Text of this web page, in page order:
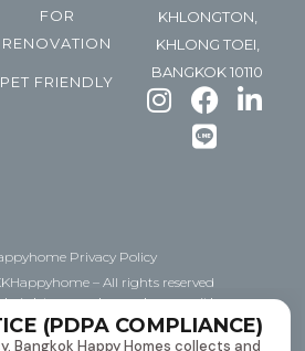
FOR
RENOVATION
PET FRIENDLY
KHLONGTON,
KHLONG TOEI,
BANGKOK 10110
Privacy Policy
– All rights reserved
bright space, happyhome with us.
| Sell | Lease downtown Bangkok
(PDPA COMPLIANCE)
Bangkok Happy Homes collects and